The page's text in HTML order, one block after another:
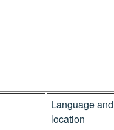
Language and
location